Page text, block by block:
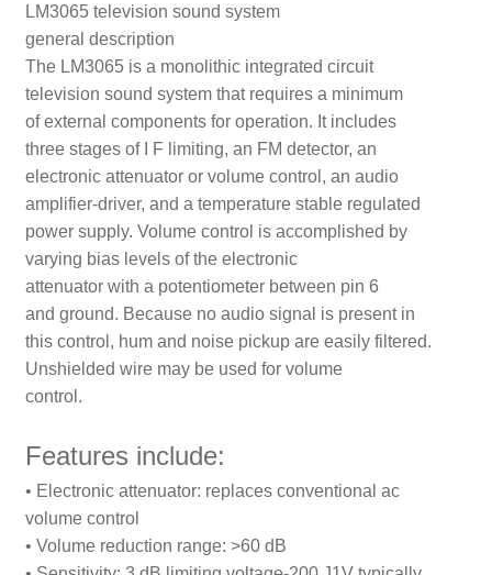
LM3065 television sound system
general description
The LM3065 is a monolithic integrated circuit
television sound system that requires a minimum
of external components for operation. It includes
three stages of I F limiting, an FM detector, an
electronic attenuator or volume control, an audio
amplifier-driver, and a temperature stable regulated
power supply. Volume control is accomplished by
varying bias levels of the electronic
attenuator with a potentiometer between pin 6
and ground. Because no audio signal is present in
this control, hum and noise pickup are easily filtered.
Unshielded wire may be used for volume
control.
Features include:
• Electronic attenuator: replaces conventional ac
volume control
• Volume reduction range: >60 dB